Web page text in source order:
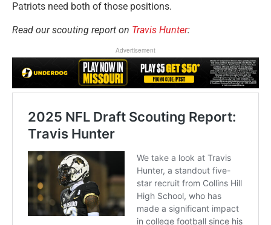
Patriots need both of those positions.
Read our scouting report on Travis Hunter:
Advertisement